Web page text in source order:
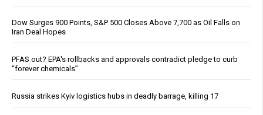
Dow Surges 900 Points, S&P 500 Closes Above 7,700 as Oil Falls on
Iran Deal Hopes
PFAS out? EPA's rollbacks and approvals contradict pledge to curb
“forever chemicals”
Russia strikes Kyiv logistics hubs in deadly barrage, killing 17